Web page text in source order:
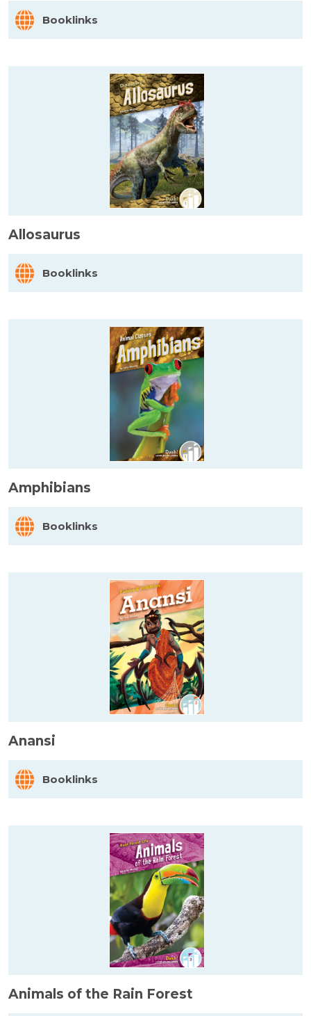
Booklinks
Allosaurus
Booklinks
Amphibians
Booklinks
Anansi
Booklinks
Animals of the Rain Forest